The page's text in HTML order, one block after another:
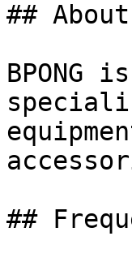
## About
##